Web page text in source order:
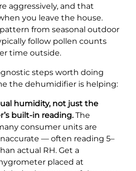
aggressively, and that
you leave the house.
from seasonal outdoor
follow pollen counts
time outside.
steps worth doing
the dehumidifier is helping:
humidity, not just the
built-in reading.The
consumer units are
— often reading 5–
actual RH. Get a
placed at